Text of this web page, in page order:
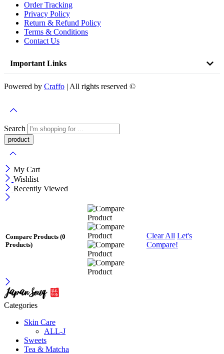
Order Tracking
Privacy Policy
Return & Refund Policy
Terms & Conditions
Contact Us
Important Links
Powered by Craffo | All rights reserved ©
Search
My Cart
Wishlist
Recently Viewed
Compare Products (0
Products)
Clear All Let's
Compare!
Categories
Skin Care
ALL-J
Sweets
Tea & Matcha